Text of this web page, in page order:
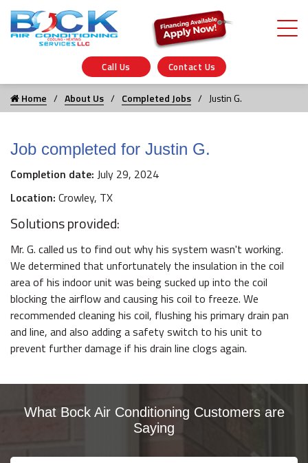
Call Us Contact Us
Home About Us Completed Jobs Justin G.
Job completed for Justin G.
Completion date: July 29, 2024
Location: Crowley, TX
Solutions provided:
Mr. G. called us to find out why his system wasn't working.
We determined that unfortunately the insulation in the coil
area of his indoor unit was being sucked up into the coil
blocking the airflow and causing his coil to freeze. We
recommended cleaning his coil, flushing his primary drain pan
and line, and also adding a safety switch to his unit to
prevent further damage if his drain line clogs again.
What Bock Air Conditioning Customers are
Saying